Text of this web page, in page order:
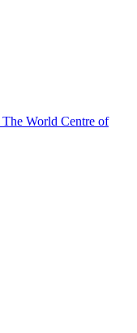
The World Centre of